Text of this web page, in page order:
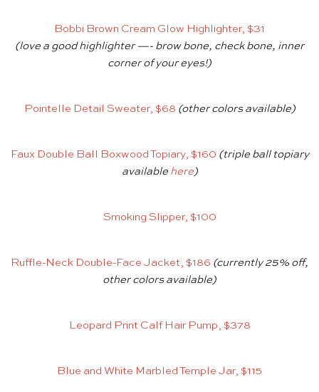
Bobbi Brown Cream Glow Highlighter, $31
(love a good highlighter —- brow bone, check bone, inner
corner of your eyes!)
Pointelle Detail Sweater, $68 (other colors available)
Faux Double Ball Boxwood Topiary, $160 (triple ball topiary
available here)
Smoking Slipper, $100
Ruffle-Neck Double-Face Jacket, $186 (currently 25% off,
other colors available)
Leopard Print Calf Hair Pump, $378
Blue and White Marbled Temple Jar, $115